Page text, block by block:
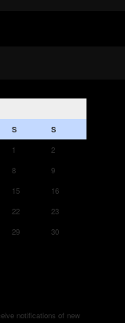
S S
1
2
8
9
15
16
22
23
29
30
notifications of new